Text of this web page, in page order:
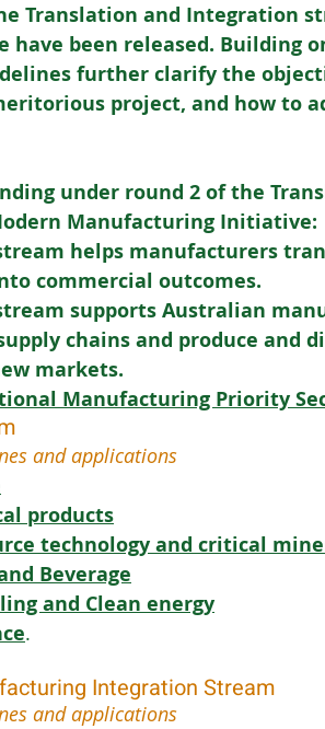
Translation and Integration
been released. Building
further clarify the
project, and how to
under round 2 of the
Manufacturing Initiative:
helps manufacturers
commercial outcomes.
supports Australian
chains and produce and
markets.
Manufacturing Priority
and applications
products
technology and critical
Beverage
and Clean energy
.
Integration Stream
and applications